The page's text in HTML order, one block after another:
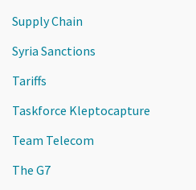
Supply Chain
Syria Sanctions
Tariffs
Taskforce Kleptocapture
Team Telecom
The G7